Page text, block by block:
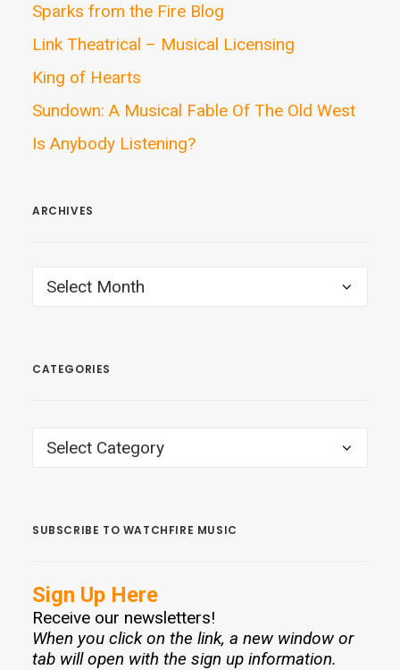
Sparks from the Fire Blog
Link Theatrical – Musical Licensing
King of Hearts
Sundown: A Musical Fable Of The Old West
Is Anybody Listening?
ARCHIVES
ARCHIVES
CATEGORIES
CATEGORIES
SUBSCRIBE TO WATCHFIRE MUSIC
Sign Up Here
Receive our newsletters!
When you click on the link, a new window or
tab will open with the sign up information.